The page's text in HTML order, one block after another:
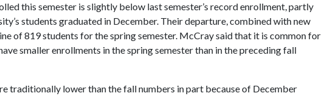
this semester is slightly below last semester’s record enrollment, partly
students graduated in December. Their departure, combined with new
of 819 students for the spring semester. McCray said that it is common for
smaller enrollments in the spring semester than in the preceding fall
traditionally lower than the fall numbers in part because of December